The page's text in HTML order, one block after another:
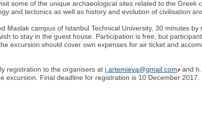
some of the unique archaeological sites related to the
and tectonics as well as history and evolution of civilisation
Maslak campus of Istanbul Technical University, 30 minutes
to stay in the guest house. Participation is free, but
excursion should cover own expenses for air ticket and
registration to the organisers at i.artemieva@gmail.com and
Final deadline for registration is 10 December 2017.